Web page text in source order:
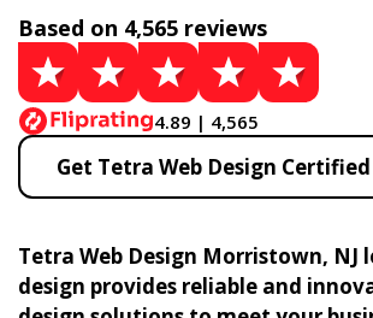
Based on 4,565 reviews
4.89 | 4,565
Get Tetra Web Design Certified
Tetra Web Design Morristown, NJ
design provides reliable and